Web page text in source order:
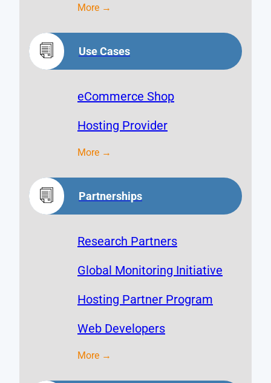
More →
Use Cases
eCommerce Shop
Hosting Provider
More →
Partnerships
Research Partners
Global Monitoring Initiative
Hosting Partner Program
Web Developers
More →